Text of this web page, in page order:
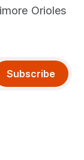
Orioles
Subscribe